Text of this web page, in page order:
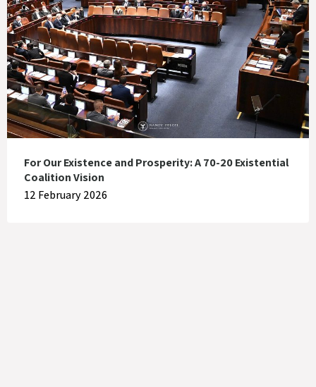
For Our Existence and Prosperity: A 70-20 Existential
Coalition Vision
12 February 2026